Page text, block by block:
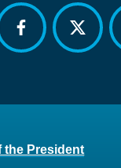
facebooktwitter
the President